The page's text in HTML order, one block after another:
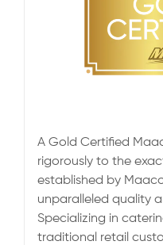
A Gold Certified
rigorously to the
established by
unparalleled quality
Specializing in
traditional retail